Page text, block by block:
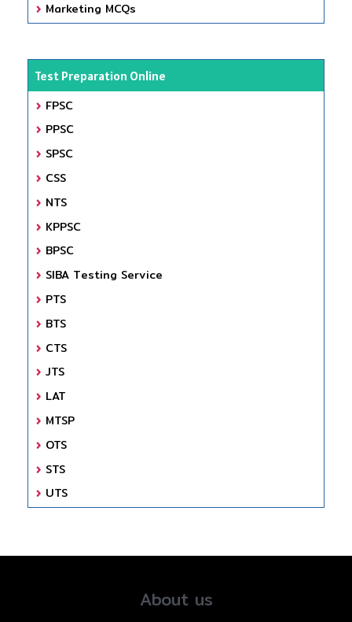
Marketing MCQs
Test Preparation Online
FPSC
PPSC
SPSC
CSS
NTS
KPPSC
BPSC
SIBA Testing Service
PTS
BTS
CTS
JTS
LAT
MTSP
OTS
STS
UTS
About us